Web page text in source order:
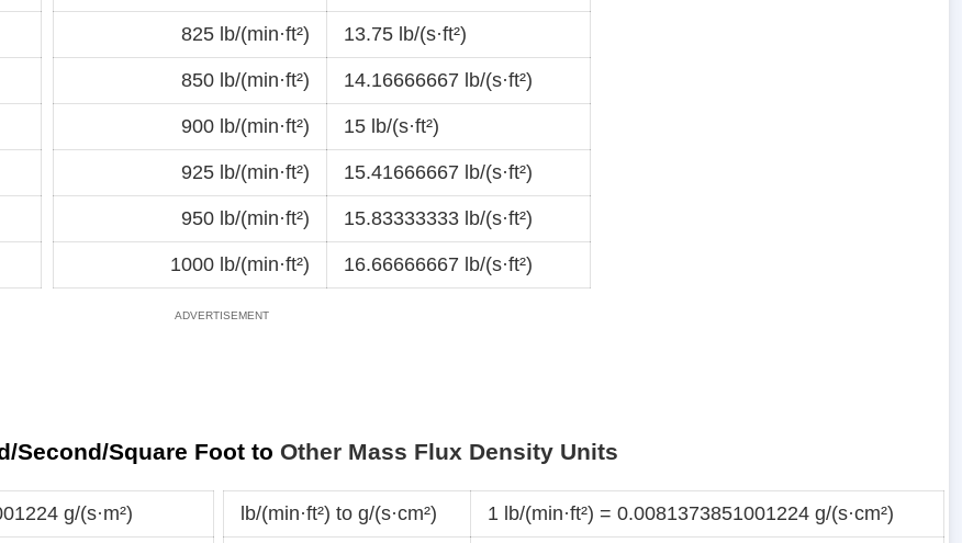
825 lb/(min·ft²) 13.75 lb/(s·ft²)
850 lb/(min·ft²) 14.16666667 lb/(s·ft²)
900 lb/(min·ft²) 15 lb/(s·ft²)
925 lb/(min·ft²) 15.41666667 lb/(s·ft²)
950 lb/(min·ft²) 15.83333333 lb/(s·ft²)
1000 lb/(min·ft²) 16.66666667 lb/(s·ft²)
Second/Square Foot to Other Mass Flux Density Units
g/(s·m²) lb/(min·ft²) to g/(s·cm²) 1 lb/(min·ft²) = 0.0081373851001224 g/(s·cm²)